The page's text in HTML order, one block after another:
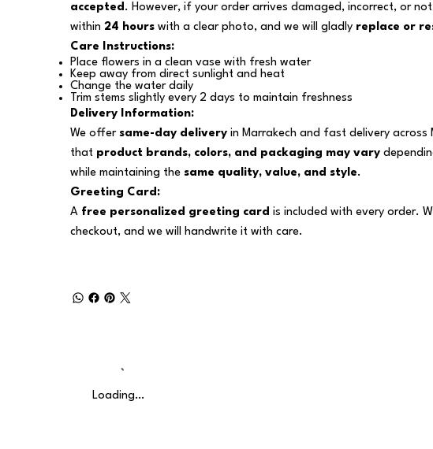
accepted . However, if your order arrives damaged, incorrect, or
within 24 hourswith a clear photo, and we will gladly replace or
Care Instructions:
Place flowers in a clean vase with fresh water
Keep away from direct sunlight and heat
Change the water daily
Trim stems slightly every 2 days to maintain freshness
Delivery Information:
We offer same-day deliveryin Marrakech and fast delivery across
that product brands, colors, and packaging may vary
while maintaining the same quality, value, and style.
Greeting Card:
A free personalized greeting card is included with every order.
checkout, and we will handwrite it with care.
Loading…